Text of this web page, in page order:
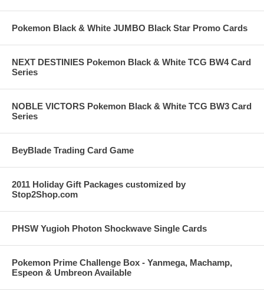
Pokemon Black & White JUMBO Black Star Promo Cards
NEXT DESTINIES Pokemon Black & White TCG BW4 Card
Series
NOBLE VICTORS Pokemon Black & White TCG BW3 Card
Series
BeyBlade Trading Card Game
2011 Holiday Gift Packages customized by
Stop2Shop.com
PHSW Yugioh Photon Shockwave Single Cards
Pokemon Prime Challenge Box - Yanmega, Machamp,
Espeon & Umbreon Available